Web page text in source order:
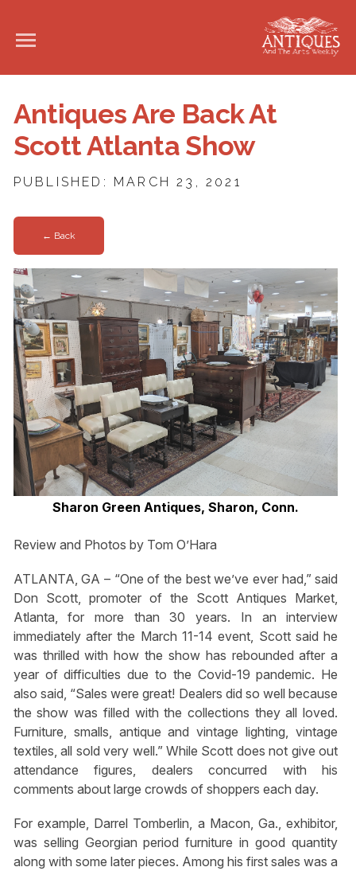
Antiques Are Back At
Scott Atlanta Show
PUBLISHED: MARCH 23, 2021
← Back
Sharon Green Antiques, Sharon, Conn.
Review and Photos by Tom O’Hara
ATLANTA, GA – “One of the best we’ve ever had,” said
Don Scott, promoter of the Scott Antiques Market,
Atlanta, for more than 30 years. In an interview
immediately after the March 11-14 event, Scott said he
was thrilled with how the show has rebounded after a
year of difficulties due to the Covid-19 pandemic. He
also said, “Sales were great! Dealers did so well because
the show was filled with the collections they all loved.
Furniture, smalls, antique and vintage lighting, vintage
textiles, all sold very well.” While Scott does not give out
attendance figures, dealers concurred with his
comments about large crowds of shoppers each day.
For example, Darrel Tomberlin, a Macon, Ga., exhibitor,
was selling Georgian period furniture in good quantity
along with some later pieces. Among his first sales was a